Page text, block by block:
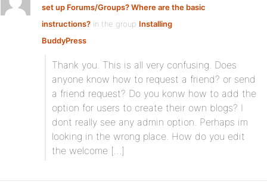
set up Forums/Groups? Where are the basic
instructions? in the group Installing
BuddyPress:
Thank you. This is all very confusing. Does
anyone know how to request a friend? or send
a friend request? Do you konw how to add the
option for users to create their own blogs? I
dont really see any admin option. Perhaps im
looking in the wrong place. How do you edit
the welcome […]